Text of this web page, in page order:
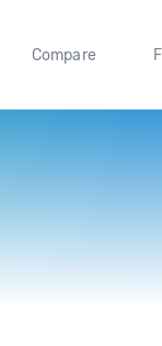
Compare